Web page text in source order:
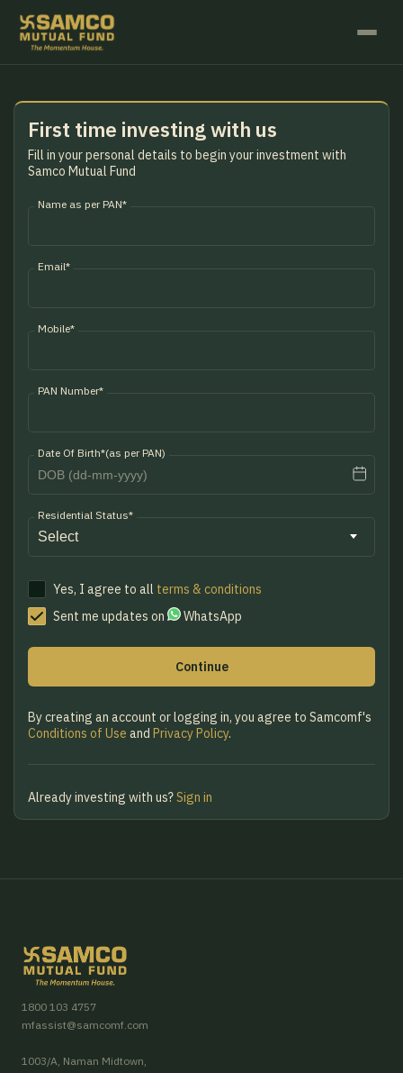
First time investing with us
Fill in your personal details to begin your investment with
Samco Mutual Fund
Name as per PAN*
Email*
Mobile*
PAN Number*
Date Of Birth*(as per PAN)
Residential Status*
Yes, I agree to all terms & conditions
Sent me updates on
WhatsApp
Continue
By creating an account or logging in, you agree to Samcomf's
Conditions of Use and Privacy Policy.
Already investing with us?Sign in
1800 103 4757
mfassist@samcomf.com
1003/A, Naman Midtown,